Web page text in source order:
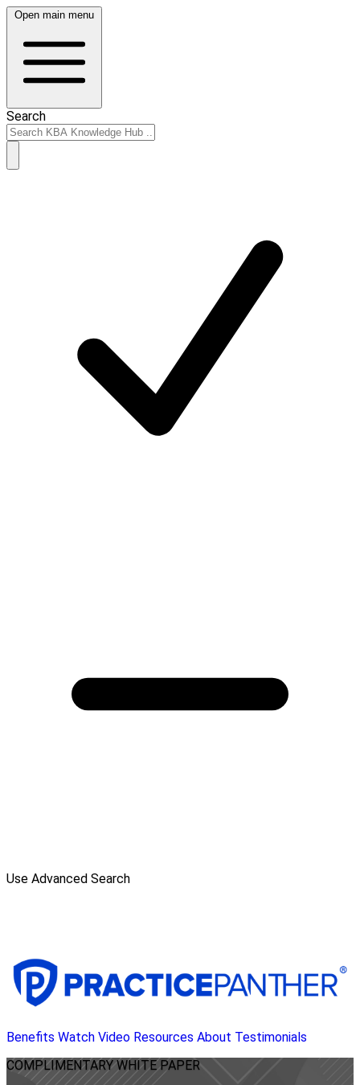
Open main menu
Search
Use Advanced Search
Benefits Watch Video Resources About Testimonials
COMPLIMENTARYWHITE PAPER